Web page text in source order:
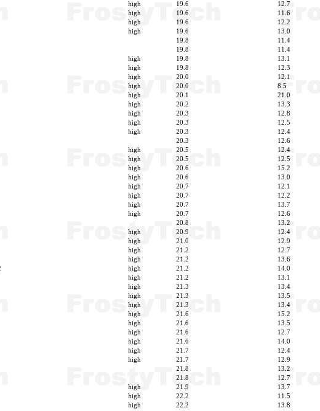
high 19.6 12.7
high 19.6 11.6
high 19.6 12.2
high 19.6 13.0
19.8 11.4
19.8 11.4
high 19.8 13.1
high 19.8 12.3
high 20.0 12.1
high 20.0 8.5
high 20.1 21.0
high 20.2 13.3
high 20.3 12.8
high 20.3 12.5
high 20.3 12.4
20.3 12.6
high 20.5 12.4
high 20.5 12.5
high 20.6 15.2
high 20.6 13.0
high 20.7 12.1
high 20.7 12.2
high 20.7 13.7
high 20.7 12.6
20.8 13.2
high 20.9 12.4
high 21.0 12.9
high 21.2 12.7
high 21.2 13.6
high 21.2 14.0
high 21.2 13.1
high 21.3 13.4
high 21.3 13.5
high 21.3 13.4
high 21.6 15.2
high 21.6 13.5
high 21.6 12.7
high 21.6 14.0
high 21.7 12.4
high 21.7 12.9
21.8 13.2
21.8 12.7
high 21.9 13.7
high 22.2 11.5
high 22.2 13.8